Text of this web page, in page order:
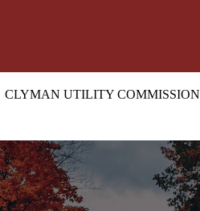
CLYMAN UTILITY COMMISSION